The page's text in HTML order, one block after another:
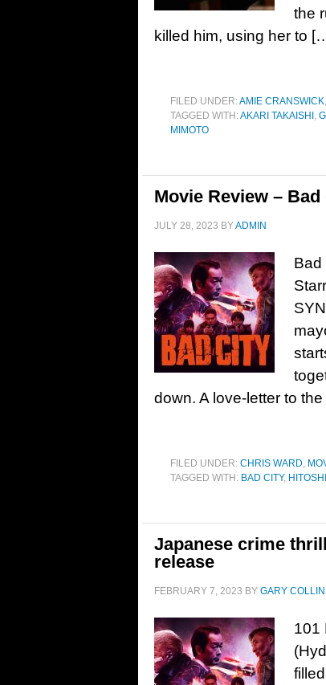
the
killed him, using her to
FILED UNDER:AMIE CRANSWICK,
TAGGED WITH:AKARI TAKAISHI ,
MIMOTO
Movie Review – Bad
JULY 28, 2023 BYADMIN
Bad
down. A love-letter to
FILED UNDER: CHRIS WARD,
TAGGED WITH: BAD CITY,
Japanese crime
release
FEBRUARY 7, 2023 BY GARY
101